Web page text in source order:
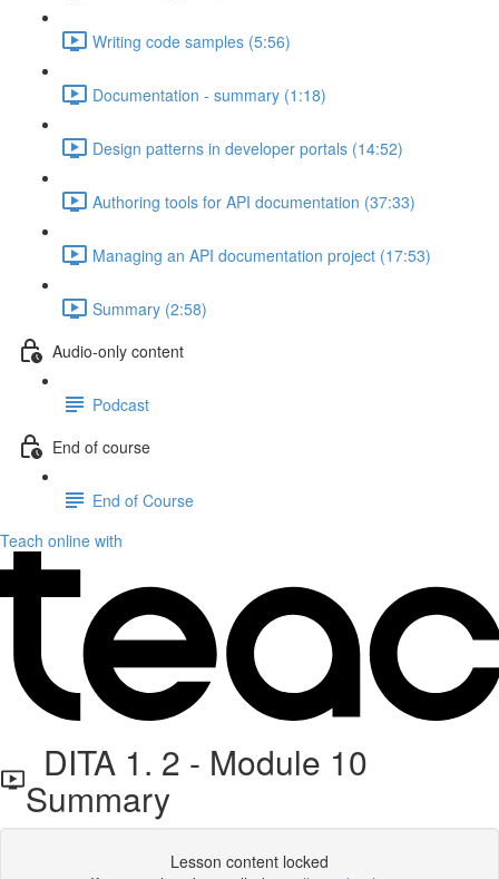
Writing code samples (5:56)
Documentation - summary (1:18)
Design patterns in developer portals (14:52)
Authoring tools for API documentation (37:33)
Managing an API documentation project (17:53)
Summary (2:58)
Audio-only content
Podcast
End of course
End of Course
Teach online with
DITA 1. 2 - Module 10
Summary
Lesson content locked